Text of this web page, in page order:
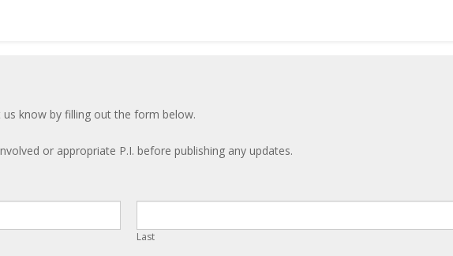
know by filling out the form below.
or appropriate P.I. before publishing any updates.
Last